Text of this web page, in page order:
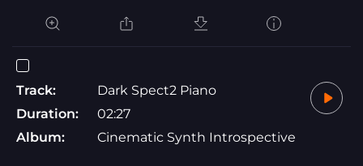
Track:
Dark Spect2 Piano
Duration:
02:27
Album:
Cinematic Synth Introspective